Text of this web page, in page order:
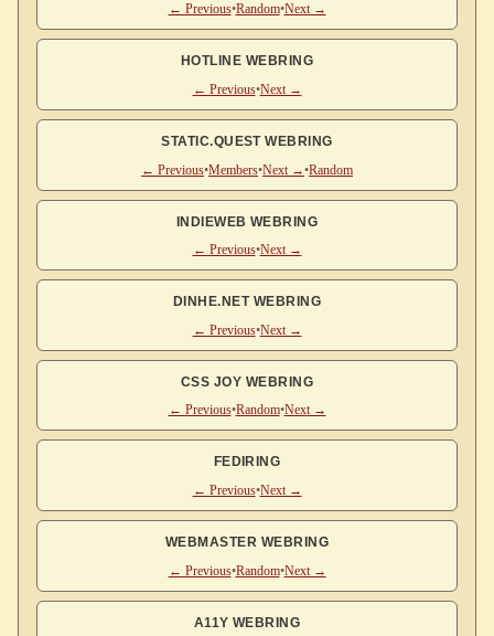
← Previous•Random•Next →
HOTLINE WEBRING
← Previous•Next →
STATIC.QUEST WEBRING
← Previous•Members•Next →•Random
INDIEWEB WEBRING
← Previous•Next →
DINHE.NET WEBRING
← Previous•Next →
CSS JOY WEBRING
← Previous•Random•Next →
FEDIRING
← Previous•Next →
WEBMASTER WEBRING
← Previous•Random•Next →
A11Y WEBRING